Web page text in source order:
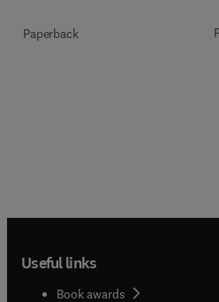
Paperback
Useful links
Book awards